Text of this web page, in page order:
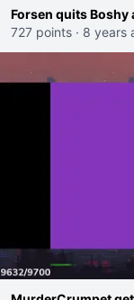
Forsen quits Boshy
727 points · 8 years